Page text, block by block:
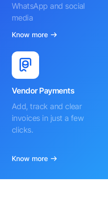
WhatsApp and social
media
Know more
Vendor Payments
Add, track and clear
invoices in just a few
clicks.
Know more